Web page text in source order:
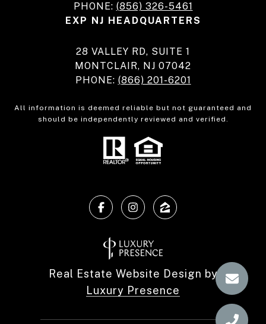
PHONE: (856) 326-5461
EXP NJ HEADQUARTERS
28 VALLEY RD, SUITE 1
MONTCLAIR, NJ 07042
PHONE: (866) 201-6201
All information is deemed reliable but not guaranteed and
should be independently reviewed and verified.
Real Estate Website Design by
Luxury Presence